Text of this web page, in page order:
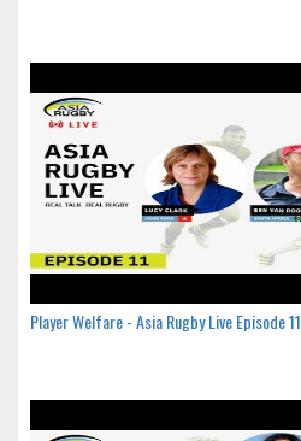
Player Welfare - Asia Rugby Live Episode 11